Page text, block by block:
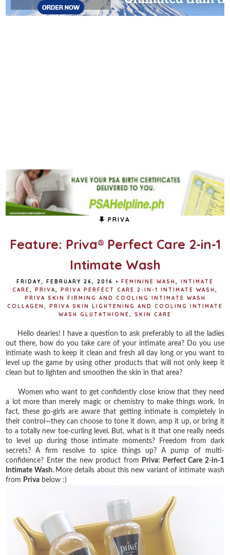
PRIVA
Feature: Priva® Perfect Care 2-in-1
Intimate Wash
FRIDAY, FEBRUARY 26, 2016 • FEMININE WASH
INTIMATE
CARE
PRIVA PRIVA PERFECT CARE 2-IN-1 INTIMATE WASH
PRIVA SKIN FIRMING AND COOLING INTIMATE WASH
COLLAGEN
PRIVA SKIN LIGHTENING AND COOLING INTIMATE
WASH GLUTATHIONE
SKIN CARE
Hello dearies! I have a question to ask preferably to all the ladies
out there, how do you take care of your intimate area? Do you use
intimate wash to keep it clean and fresh all day long or you want to
level up the game by using other products that will not only keep it
clean but to lighten and smoothen the skin in that area?
Women who want to get confidently close know that they need
a lot more than merely magic or chemistry to make things work. In
fact, these go-girls are aware that getting intimate is completely in
their control—they can choose to tone it down, amp it up, or bring it
to a totally new toe-curling level. But, what is it that one really needs
to level up during those intimate moments? Freedom from dark
secrets? A firm resolve to spice things up? A pump of multi-
confidence? Enter the new product from
Priva: Perfect Care 2-in-1
Intimate Wash. More details about this new variant of intimate wash
from Priva below :)